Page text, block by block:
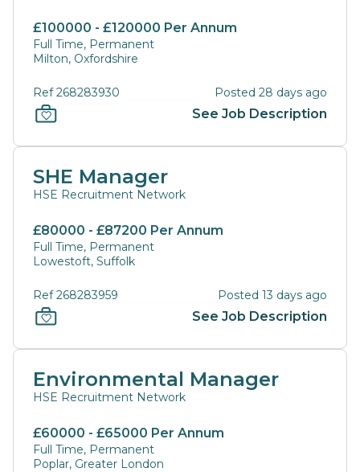
£100000 - £120000 Per Annum
Full Time, Permanent
Milton, Oxfordshire
Ref 268283930 Posted 28 days ago
See Job Description
SHE Manager
HSE Recruitment Network
£80000 - £87200 Per Annum
Full Time, Permanent
Lowestoft, Suffolk
Ref 268283959 Posted 13 days ago
See Job Description
Environmental Manager
HSE Recruitment Network
£60000 - £65000 Per Annum
Full Time, Permanent
Poplar, Greater London